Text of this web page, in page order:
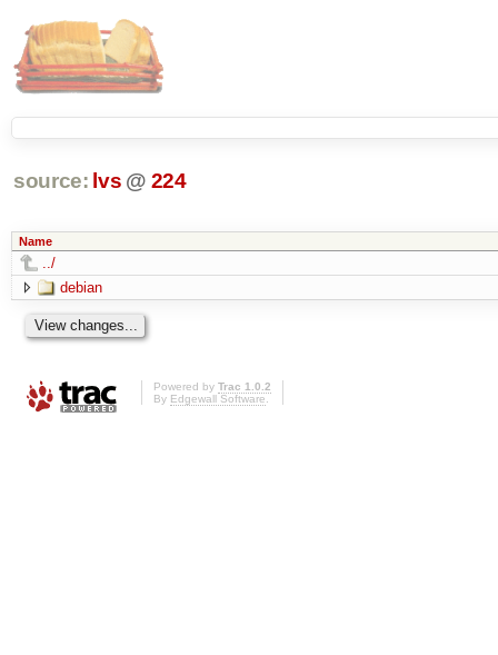
source: lvs @ 224
Name
../
debian
Powered by Trac 1.0.2
By Edgewall Software.